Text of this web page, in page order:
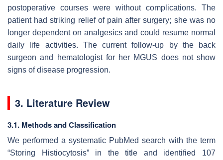
postoperative courses were without complications. The
patient had striking relief of pain after surgery; she was no
longer dependent on analgesics and could resume normal
daily life activities. The current follow-up by the back
surgeon and hematologist for her MGUS does not show
signs of disease progression.
3. Literature Review
3.1. Methods and Classification
We performed a systematic PubMed search with the term
“Storing Histiocytosis” in the title and identified 107